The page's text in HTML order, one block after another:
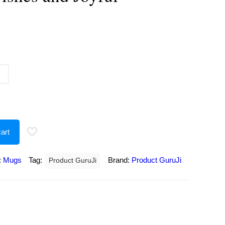
Mugs Tag: Product GuruJi Brand: Product GuruJi